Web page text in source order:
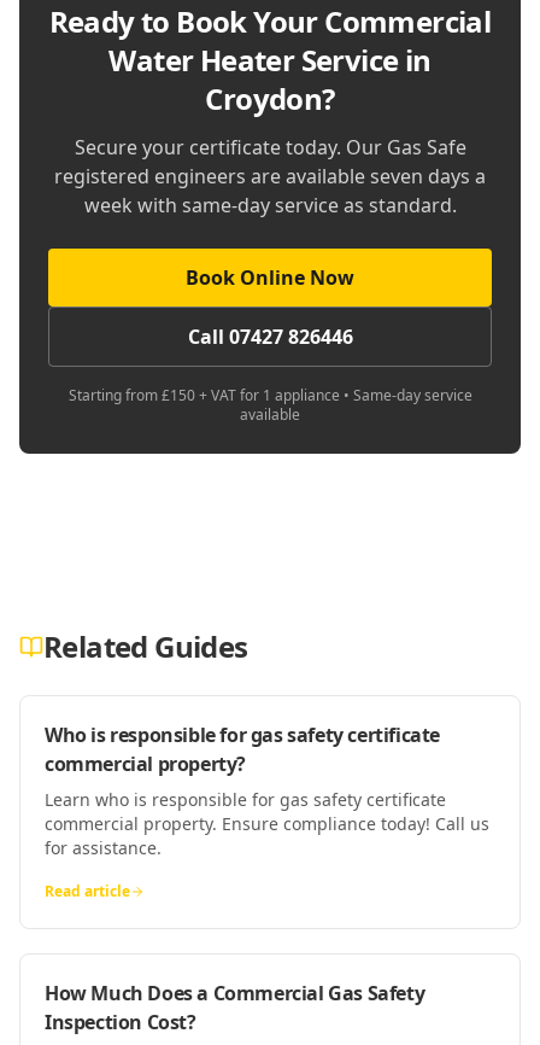
Ready to Book YourCommercial
Water Heater Service in
Croydon?
Secure your certificate today. Our Gas Safe
registered engineers are available seven days a
week with same-day service as standard.
Book Online Now
Call 07427 826446
Starting from £150 + VAT for 1 appliance • Same-day service
available
Related Guides
Who is responsible for gas safety certificate
commercial property?
Learn who is responsible for gas safety certificate
commercial property. Ensure compliance today! Call us
for assistance.
Read article
How Much Does a Commercial Gas Safety
Inspection Cost?